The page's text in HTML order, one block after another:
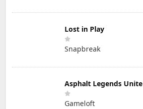
Lost in Play
Snapbreak
Asphalt Legends Unite
Gameloft